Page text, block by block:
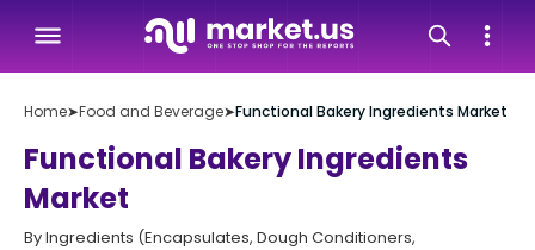
Home➤Food and Beverage➤Functional Bakery Ingredients Market
Functional Bakery Ingredients
Market
By Ingredients (Encapsulates, Dough Conditioners,